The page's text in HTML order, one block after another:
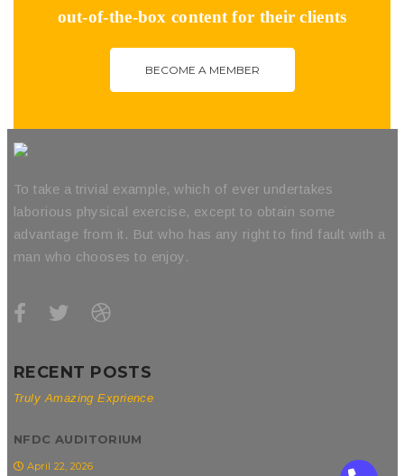
out-of-the-box content for their clients
BECOME A MEMBER
To take a trivial example, which of ever undertakes
laborious physical exercise, except to obtain some
advantage from it. But who has any right to find fault with a
man who chooses to enjoy.
RECENT POSTS
Truly Amazing Exprience
NFDC AUDITORIUM
April 22, 2026